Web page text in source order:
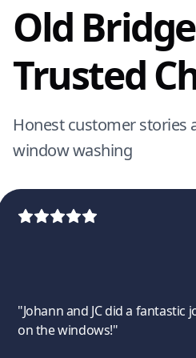
Old
Trusted
Honest customer stories
window washing
"Johann and JC did a fantastic
on the windows!"